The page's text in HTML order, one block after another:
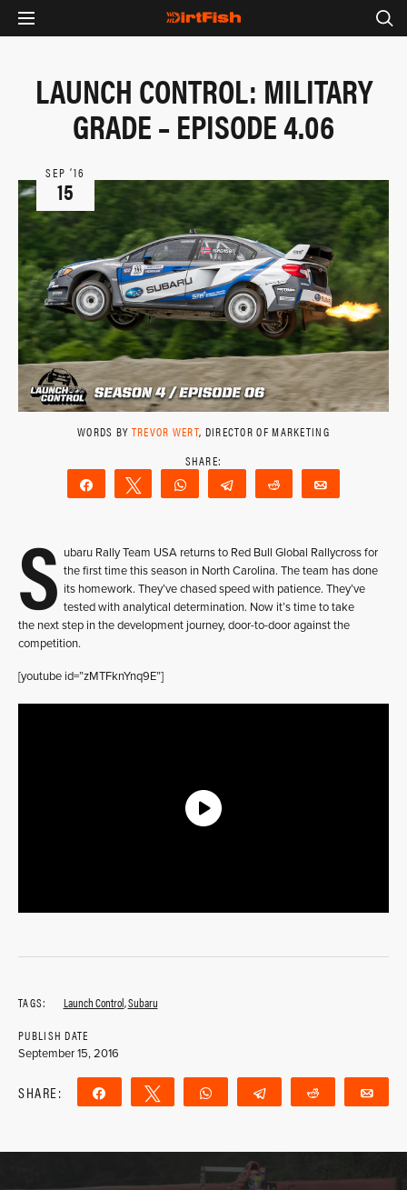
LAUNCH CONTROL: MILITARY
GRADE – EPISODE 4.06
SEP ‘16
15
WORDS BY TREVOR WERT, DIRECTOR OF MARKETING
Share Tweet WhatsAppTelegram Reddit
S ubaru Rally Team USA returns to Red Bull Global Rallycross for
the first time this season in North Carolina. The team has done
its homework. They’ve chased speed with patience. They’ve
tested with analytical determination. Now it’s time to take
the next step in the development journey, door-to-door against the
competition.
[youtube id=”zMTFknYnq9E”]
TAGS: Launch Control,Subaru
PUBLISH DATE
September 15, 2016
SHARE: Share Tweet WhatsApp Telegram Reddit